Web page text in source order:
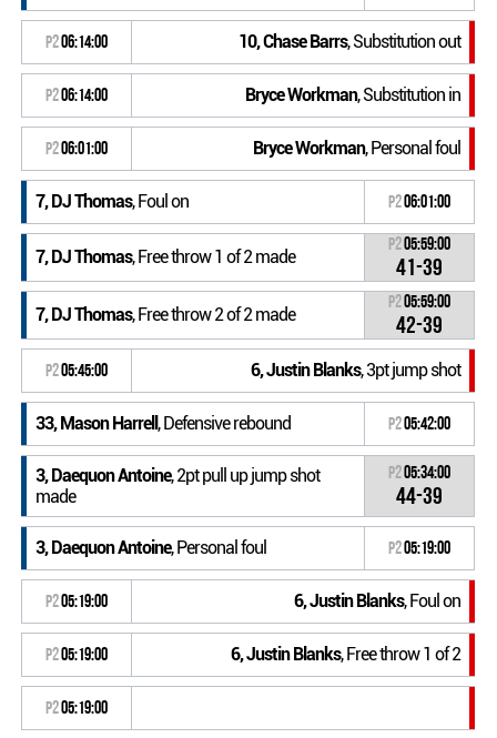
P206:14:00 10, Chase Barrs, Substitution out
P206:14:00 Bryce Workman, Substitution in
P206:01:00 Bryce Workman, Personal foul
7, DJ Thomas, Foul on P206:01:00
7, DJ Thomas, Free throw 1 of 2 made
P205:59:00
41-39
7, DJ Thomas, Free throw 2 of 2 made
P205:59:00
42-39
P205:45:00 6, Justin Blanks, 3pt jump shot
33, Mason Harrell , Defensive rebound P205:42:00
3, Daequon Antoine, 2pt pull up jump shot
made
P205:34:00
44-39
3, Daequon Antoine, Personal foul P205:19:00
P205:19:00 6, Justin Blanks, Foul on
P205:19:00 6, Justin Blanks, Free throw 1 of 2
P205:19:00